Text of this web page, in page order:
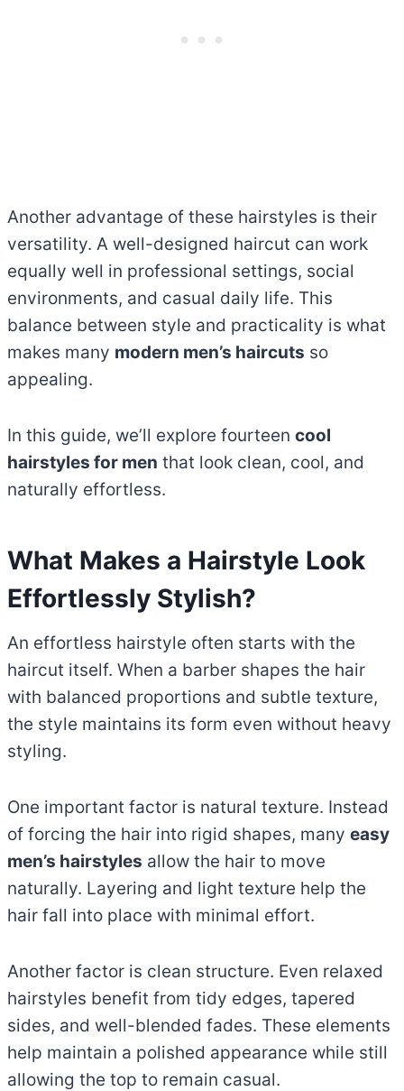
Another advantage of these hairstyles is their
versatility. A well-designed haircut can work
equally well in professional settings, social
environments, and casual daily life. This
balance between style and practicality is what
makes many modern men’s haircuts so
appealing.
In this guide, we’ll explore fourteen cool
hairstyles for men that look clean, cool, and
naturally effortless.
What Makes a Hairstyle Look
Effortlessly Stylish?
An effortless hairstyle often starts with the
haircut itself. When a barber shapes the hair
with balanced proportions and subtle texture,
the style maintains its form even without heavy
styling.
One important factor is natural texture. Instead
of forcing the hair into rigid shapes, many easy
men’s hairstyles allow the hair to move
naturally. Layering and light texture help the
hair fall into place with minimal effort.
Another factor is clean structure. Even relaxed
hairstyles benefit from tidy edges, tapered
sides, and well-blended fades. These elements
help maintain a polished appearance while still
allowing the top to remain casual.